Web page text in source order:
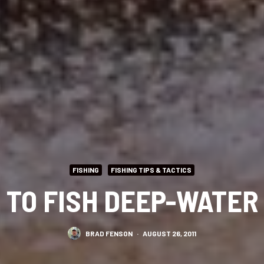
FISHING FISHING TIPS & TACTICS
FISH DEEP-
BRAD FENSON · AUGUST 26, 2011